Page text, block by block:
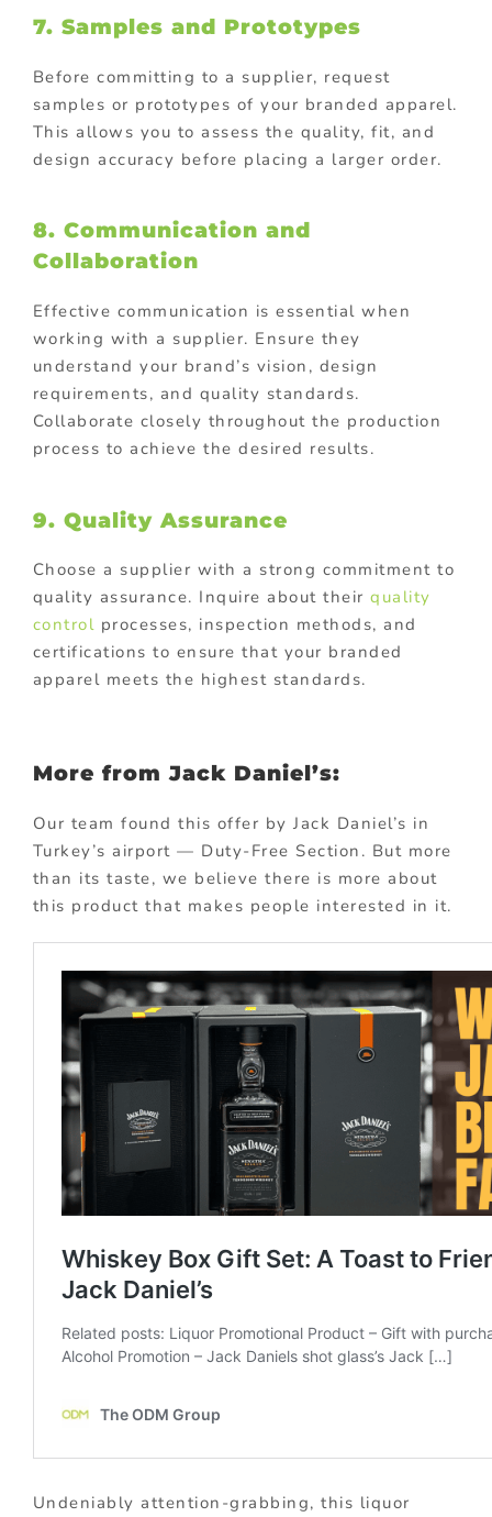
7. Samples and Prototypes
Before committing to a supplier, request
samples or prototypes of your branded apparel.
This allows you to assess the quality, fit, and
design accuracy before placing a larger order.
8. Communication and
Collaboration
Effective communication is essential when
working with a supplier. Ensure they
understand your brand’s vision, design
requirements, and quality standards.
Collaborate closely throughout the production
process to achieve the desired results.
9. Quality Assurance
Choose a supplier with a strong commitment to
quality assurance. Inquire about theirquality
control processes, inspection methods, and
certifications to ensure that your branded
apparel meets the highest standards.
More from Jack Daniel’s:
Our team found this offer by Jack Daniel’s in
Turkey’s airport — Duty-Free Section. But more
than its taste, we believe there is more about
this product that makes people interested in it.
Undeniably attention-grabbing, this liquor